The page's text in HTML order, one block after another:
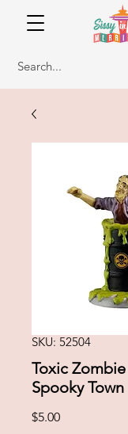
SKU: 52504
Toxic
Spooky Town
$5.00Price